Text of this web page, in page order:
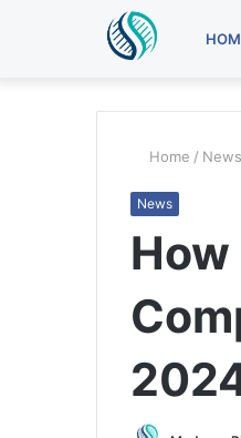
Home / News
News